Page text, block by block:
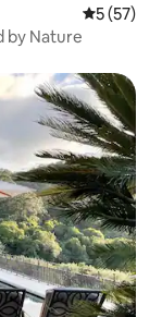
5 out of 5
5 (57)
by Nature